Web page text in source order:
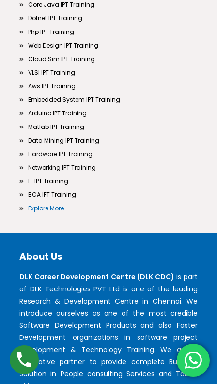
Core Java IPT Training
Dotnet IPT Training
Php IPT Training
Web Design IPT Training
Cloud Sim IPT Training
VLSI IPT Training
Aws IPT Training
Embedded System IPT Training
Arduino IPT Training
Matlab IPT Training
Data Mining IPT Training
Hardware IPT Training
Networking IPT Training
IT IPT Training
BCA IPT Training
Explore More
About Us
DLK Career Development Centre (DLK CDC) is part
of DLK Technologies PVT Ltd is one of the leading
Research & Development Centre in Chennai. We
introduce ourselves as one of the most credible
Software Development Products and also Faster
Development organizations in software project
development & Technology Training. We are a
qualitative partner to provide complete Business
Solution in People consulting Services and Talent